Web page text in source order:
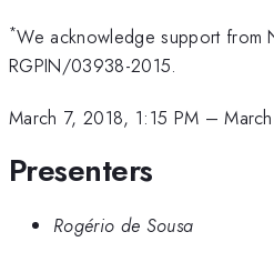
*We acknowledge support from
RGPIN/03938-2015.
March 7, 2018, 1:15 PM –
Presenters
Rogério de Sousa